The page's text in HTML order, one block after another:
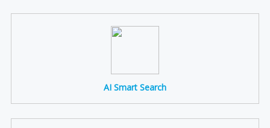
AI Smart Search